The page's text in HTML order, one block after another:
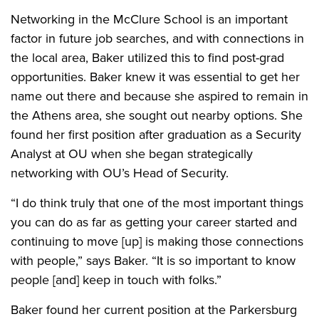
Networking in the McClure School is an important
factor in future job searches, and with connections in
the local area, Baker utilized this to find post-grad
opportunities. Baker knew it was essential to get her
name out there and because she aspired to remain in
the Athens area, she sought out nearby options. She
found her first position after graduation as a Security
Analyst at OU when she began strategically
networking with OU’s Head of Security.
“I do think truly that one of the most important things
you can do as far as getting your career started and
continuing to move [up] is making those connections
with people,” says Baker. “It is so important to know
people [and] keep in touch with folks.”
Baker found her current position at the Parkersburg